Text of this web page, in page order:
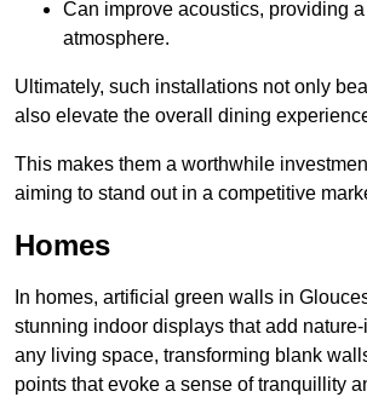
Can improve acoustics, providing
atmosphere.
Ultimately, such installations not only
also elevate the overall dining
This makes them a worthwhile
aiming to stand out in a competitive
Homes
In homes, artificial green walls in
stunning indoor displays that add
any living space, transforming blank
points that evoke a sense of tranquillity